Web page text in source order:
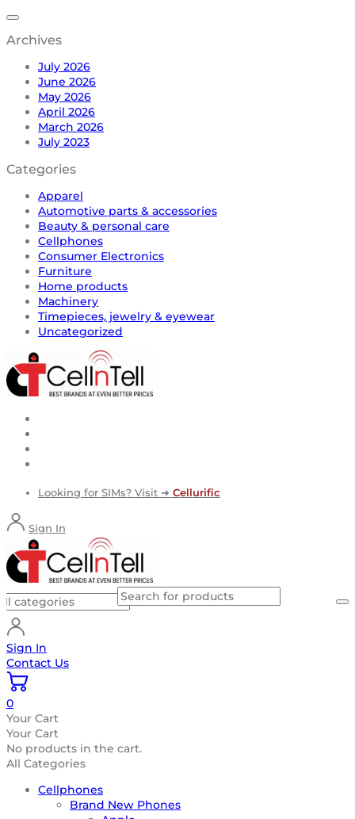
Archives
July 2026
June 2026
May 2026
April 2026
March 2026
July 2023
Categories
Apparel
Automotive parts & accessories
Beauty & personal care
Cellphones
Consumer Electronics
Furniture
Home products
Machinery
Timepieces, jewelry & eyewear
Uncategorized
Looking for SIMs? Visit ➜ Cellurific
Sign In
Sign In
Contact Us
0
Your Cart
Your Cart
No products in the cart.
All Categories
Cellphones
Brand New Phones